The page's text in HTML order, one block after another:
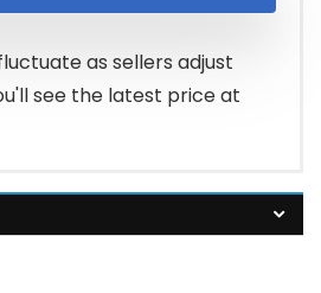
as sellers adjust
see the latest price at